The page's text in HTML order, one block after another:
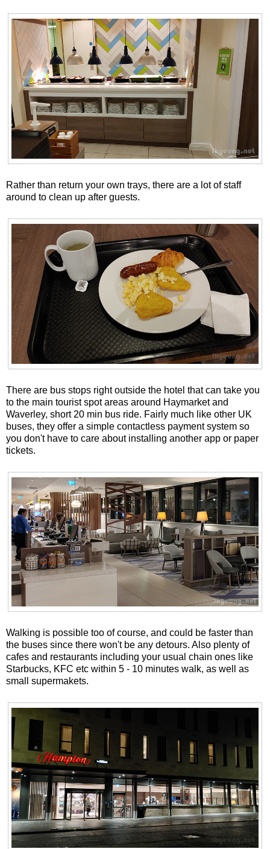
Rather than return your own trays, there are a lot of staff
around to clean up after guests.
There are bus stops right outside the hotel that can take you
to the main tourist spot areas around Haymarket and
Waverley, short 20 min bus ride. Fairly much like other UK
buses, they offer a simple contactless payment system so
you don't have to care about installing another app or paper
tickets.
Walking is possible too of course, and could be faster than
the buses since there won't be any detours. Also plenty of
cafes and restaurants including your usual chain ones like
Starbucks, KFC etc within 5 - 10 minutes walk, as well as
small supermakets.